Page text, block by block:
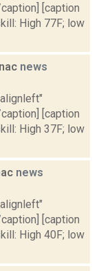
[caption
High 77F; low
news
[caption
High 37F; low
news
[caption
High 40F; low